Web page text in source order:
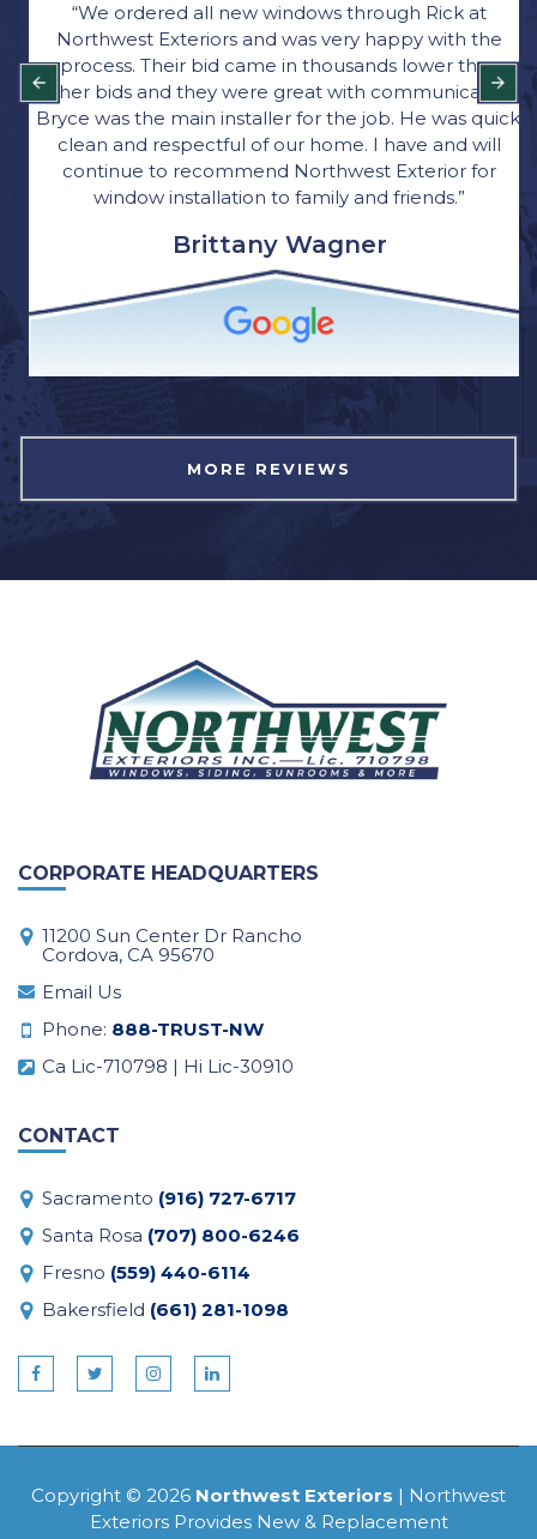
“We ordered all new windows through Rick at
Northwest Exteriors and was very happy with the
process. Their bid came in thousands lower than
other bids and they were great with communication.
Bryce was the main installer for the job. He was quick,
clean and respectful of our home. I have and will
continue to recommend Northwest Exterior for
window installation to family and friends.”
Brittany Wagner
MORE REVIEWS
CORPORATE HEADQUARTERS
11200 Sun Center Dr Rancho
Cordova, CA 95670
Email Us
Phone: 888-TRUST-NW
Ca Lic-710798 | Hi Lic-30910
CONTACT
Sacramento (916) 727-6717
Santa Rosa (707) 800-6246
Fresno (559) 440-6114
Bakersfield (661) 281-1098
Copyright © 2026 Northwest Exteriors | Northwest
Exteriors Provides New & Replacement